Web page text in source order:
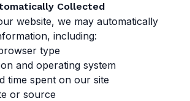
Collected
website, we may automatically
including:
type
and operating system
time spent on our site
or source